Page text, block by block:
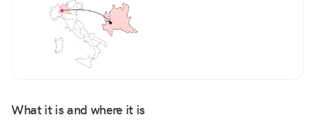
What it is and where it is